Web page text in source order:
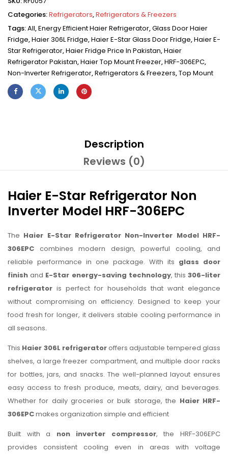
Categories:Refrigerators,Refrigerators & Freezers
Tags:All,Energy Efficient Haier Refrigerator,Glass Door Haier
Fridge,Haier 306L Fridge,Haier E-Star Glass Door Fridge,Haier E-
Star Refrigerator,Haier Fridge Price In Pakistan,Haier
Refrigerator Pakistan,Haier Top Mount Freezer,HRF-306EPC,
Non-Inverter Refrigerator,Refrigerators & Freezers,Top Mount
Description
Reviews (0)
Haier E-Star Refrigerator Non
Inverter Model HRF-306EPC
The Haier E-Star Refrigerator Non-Inverter Model HRF-
306EPC combines modern design, powerful cooling, and
reliable performance in one package. With its glass door
finish and E-Star energy-saving technology, this306-liter
refrigerator is perfect for households that want elegance
without compromising on efficiency. Designed to keep your
food fresh for longer, it delivers stable cooling performance in
all seasons.
This Haier 306L refrigeratoroffers adjustable tempered glass
shelves, a large freezer compartment, and multiple door racks
for bottles, jars, and snacks. The well-planned layout ensures
easy access to fresh produce, meats, dairy, and beverages.
Whether for daily groceries or bulk storage, the Haier HRF-
306EPCmakes organization simple and efficient
Built with a non inverter compressor, the HRF-306EPC
provides consistent cooling even in areas with voltage